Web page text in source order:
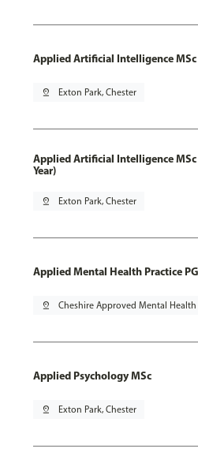
Applied Artificial Intelligence MSc
pin_drop Exton Park, Chester
Applied Artificial Intelligence
Year)
pin_drop Exton Park, Chester
Applied Mental Health Practice
pin_drop Cheshire Approved Mental
Applied Psychology MSc
pin_drop Exton Park, Chester